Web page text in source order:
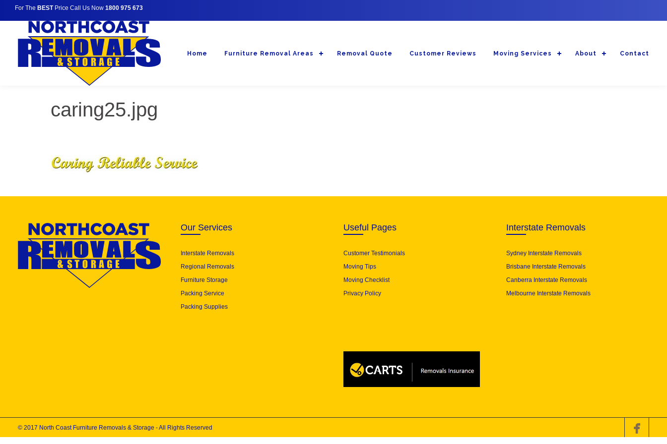
For The BESTPrice Call Us Now 1800 975 673
Home Furniture Removal Areas Removal Quote Customer Reviews Moving Services About Contact
caring25.jpg
Our Services
Interstate Removals
Regional Removals
Furniture Storage
Packing Service
Packing Supplies
Useful Pages
Customer Testimonials
Moving Tips
Moving Checklist
Privacy Policy
Interstate Removals
Sydney Interstate Removals
Brisbane Interstate Removals
Canberra Interstate Removals
Melbourne Interstate Removals
© 2017 North Coast Furniture Removals & Storage - All Rights Reserved 